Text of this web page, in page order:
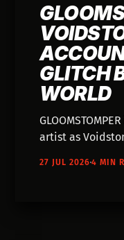
GLITCH
WORLD
artist as
plot — dark
27 JUL 20264 MIN